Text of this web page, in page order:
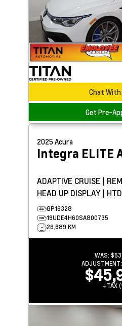
Chat With
Get Pre-
2025Acura
Integra ELITE
ADAPTIVE CRUISE |
HEAD UP DISPLAY |
SUNROOF
GP16328
19UDE4H60SA800735
26,689 KM
WAS:
ADJUSTMENT:
+TAX